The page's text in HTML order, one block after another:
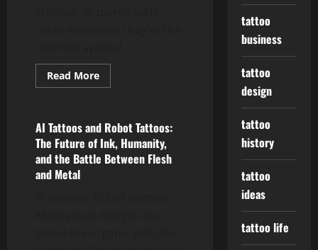
Read MoreRead
more
Dark,
Bold,
and
Full
of
tattoo ideas
AI Tattoos and Robot Tattoos:
The Future of Ink, Humanity,
and the Battle Between Flesh
and Metal
tattoo
business
tattoo
design
tattoo
history
tattoo
ideas
tattoo life